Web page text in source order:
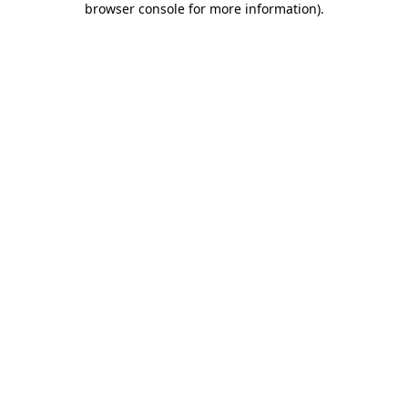
browser console for more information).